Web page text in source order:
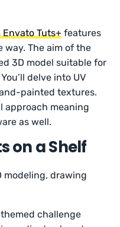
Tuts+ features
The aim of the
3D model suitable for
delve into UV
painted textures.
approach meaning
as well.
on a Shelf
modeling, drawing
challenge